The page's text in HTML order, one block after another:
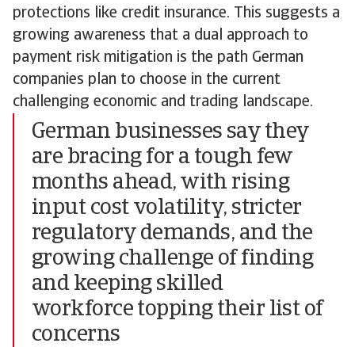
protections like credit insurance. This suggests a
growing awareness that a dual approach to
payment risk mitigation is the path German
companies plan to choose in the current
challenging economic and trading landscape.
German businesses say they
are bracing for a tough few
months ahead, with rising
input cost volatility, stricter
regulatory demands, and the
growing challenge of finding
and keeping skilled
workforce topping their list of
concerns